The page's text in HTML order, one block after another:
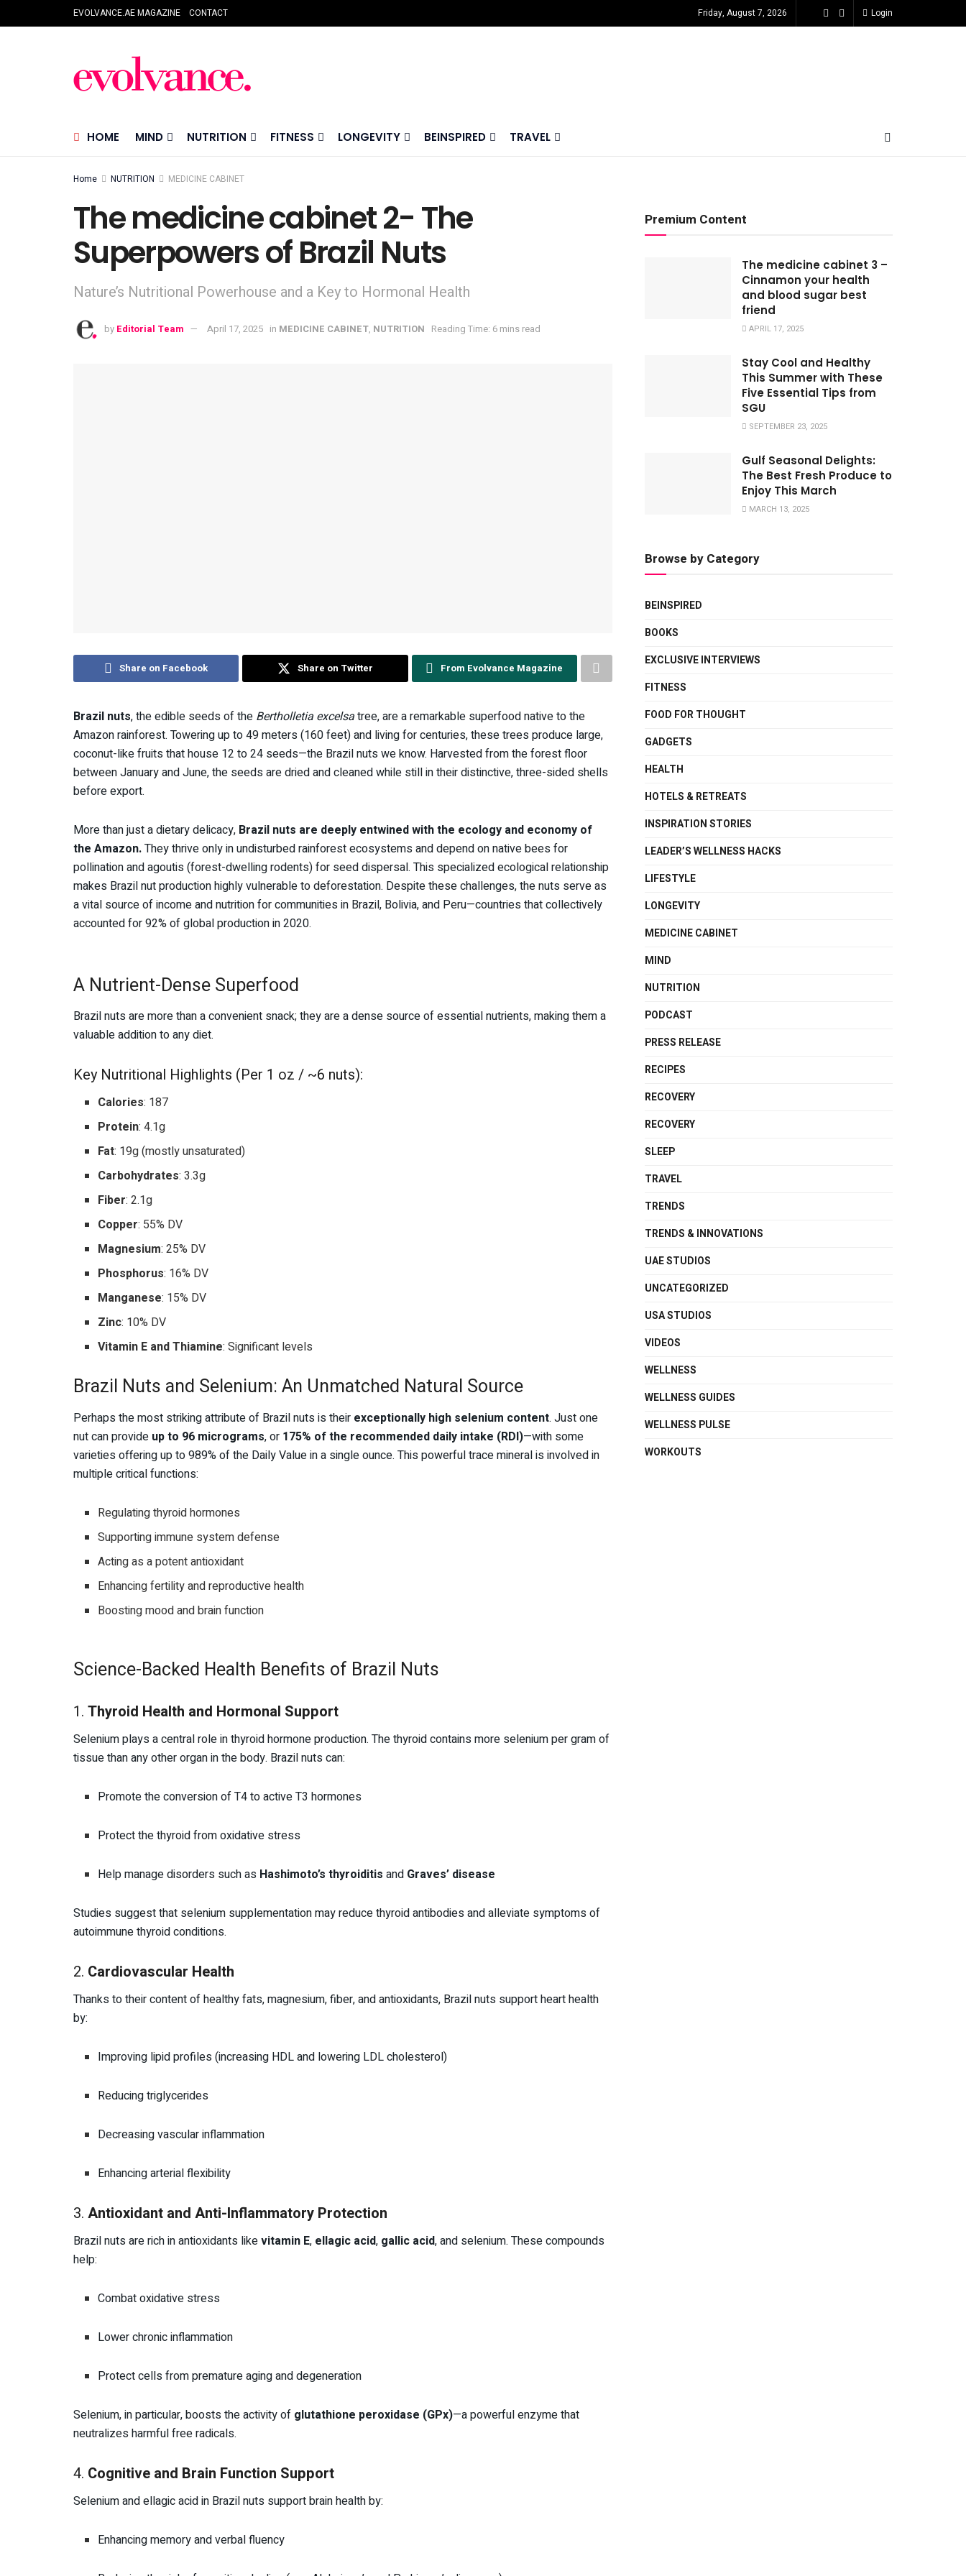
EVOLVANCE.AE MAGAZINE CONTACT Friday, August 7, 2026 Login
HOME MIND NUTRITION FITNESS LONGEVITY BEINSPIRED TRAVEL
Home NUTRITION MEDICINE CABINET
The medicine cabinet 2- The
Superpowers of Brazil Nuts
Nature’s Nutritional Powerhouse and a Key to Hormonal Health
by Editorial Team April 17, 2025 in MEDICINE CABINET, NUTRITION Reading Time: 6 mins read
Share on Facebook Share on Twitter From Evolvance Magazine
Brazil nuts, the edible seeds of the Bertholletia excelsatree, are a remarkable superfood native to the
Amazon rainforest. Towering up to 49 meters (160 feet) and living for centuries, these trees produce large,
coconut-like fruits that house 12 to 24 seeds—the Brazil nuts we know. Harvested from the forest floor
between January and June, the seeds are dried and cleaned while still in their distinctive, three-sided shells
before export.
More than just a dietary delicacy, Brazil nuts are deeply entwined with the ecology and economy of
the Amazon.They thrive only in undisturbed rainforest ecosystems and depend on native bees for
pollination and agoutis (forest-dwelling rodents) for seed dispersal. This specialized ecological relationship
makes Brazil nut production highly vulnerable to deforestation. Despite these challenges, the nuts serve as
a vital source of income and nutrition for communities in Brazil, Bolivia, and Peru—countries that collectively
accounted for 92% of global production in 2020.
A Nutrient-Dense Superfood
Brazil nuts are more than a convenient snack; they are a dense source of essential nutrients, making them a
valuable addition to any diet.
Key Nutritional Highlights (Per 1 oz / ~6 nuts):
Calories: 187
Protein: 4.1g
Fat: 19g (mostly unsaturated)
Carbohydrates: 3.3g
Fiber: 2.1g
Copper: 55% DV
Magnesium: 25% DV
Phosphorus: 16% DV
Manganese: 15% DV
Zinc: 10% DV
Vitamin E and Thiamine: Significant levels
Brazil Nuts and Selenium: An Unmatched Natural Source
Perhaps the most striking attribute of Brazil nuts is their exceptionally high selenium content. Just one
nut can provide up to 96 micrograms, or 175% of the recommended daily intake (RDI)—with some
varieties offering up to 989% of the Daily Value in a single ounce. This powerful trace mineral is involved in
multiple critical functions:
Regulating thyroid hormones
Supporting immune system defense
Acting as a potent antioxidant
Enhancing fertility and reproductive health
Boosting mood and brain function
Science-Backed Health Benefits of Brazil Nuts
1. Thyroid Health and Hormonal Support
Selenium plays a central role in thyroid hormone production. The thyroid contains more selenium per gram of
tissue than any other organ in the body. Brazil nuts can:
Promote the conversion of T4 to active T3 hormones
Protect the thyroid from oxidative stress
Help manage disorders such as Hashimoto’s thyroiditis and Graves’ disease
Studies suggest that selenium supplementation may reduce thyroid antibodies and alleviate symptoms of
autoimmune thyroid conditions.
2. Cardiovascular Health
Thanks to their content of healthy fats, magnesium, fiber, and antioxidants, Brazil nuts support heart health
by:
Improving lipid profiles (increasing HDL and lowering LDL cholesterol)
Reducing triglycerides
Decreasing vascular inflammation
Enhancing arterial flexibility
3. Antioxidant and Anti-Inflammatory Protection
Brazil nuts are rich in antioxidants likevitamin E, ellagic acid, gallic acid, and selenium. These compounds
help:
Combat oxidative stress
Lower chronic inflammation
Protect cells from premature aging and degeneration
Selenium, in particular, boosts the activity of glutathione peroxidase (GPx)—a powerful enzyme that
neutralizes harmful free radicals.
4. Cognitive and Brain Function Support
Selenium and ellagic acid in Brazil nuts support brain health by:
Enhancing memory and verbal fluency
Premium Content
The medicine cabinet 3 –
Cinnamon your health
and blood sugar best
friend
APRIL 17, 2025
Stay Cool and Healthy
This Summer with These
Five Essential Tips from
SGU
SEPTEMBER 23, 2025
Gulf Seasonal Delights:
The Best Fresh Produce to
Enjoy This March
MARCH 13, 2025
Browse by Category
BEINSPIRED
BOOKS
EXCLUSIVE INTERVIEWS
FITNESS
FOOD FOR THOUGHT
GADGETS
HEALTH
HOTELS & RETREATS
INSPIRATION STORIES
LEADER’S WELLNESS HACKS
LIFESTYLE
LONGEVITY
MEDICINE CABINET
MIND
NUTRITION
PODCAST
PRESS RELEASE
RECIPES
RECOVERY
RECOVERY
SLEEP
TRAVEL
TRENDS
TRENDS & INNOVATIONS
UAE STUDIOS
UNCATEGORIZED
USA STUDIOS
VIDEOS
WELLNESS
WELLNESS GUIDES
WELLNESS PULSE
WORKOUTS